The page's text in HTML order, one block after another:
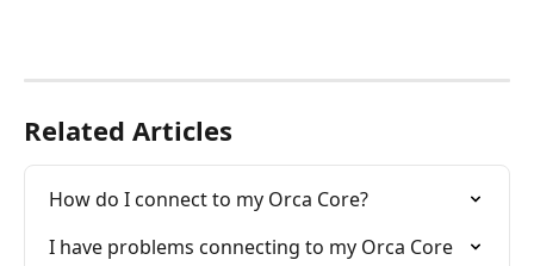
Related Articles
How do I connect to my Orca Core?
I have problems connecting to my Orca Core